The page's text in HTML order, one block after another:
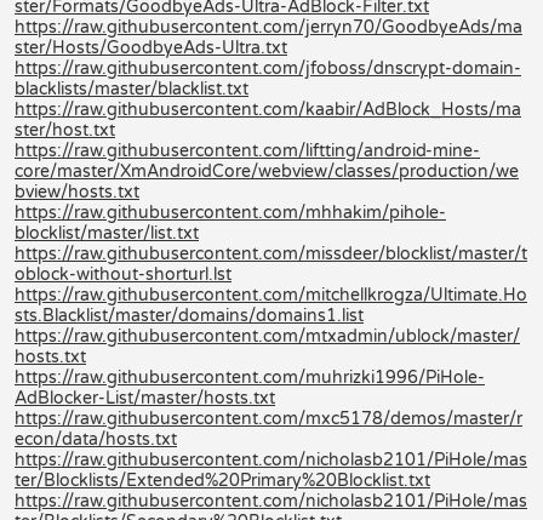
ster/Formats/GoodbyeAds-Ultra-AdBlock-Filter.txt
https://raw.githubusercontent.com/jerryn70/GoodbyeAds/ma
ster/Hosts/GoodbyeAds-Ultra.txt
https://raw.githubusercontent.com/jfoboss/dnscrypt-domain-
blacklists/master/blacklist.txt
https://raw.githubusercontent.com/kaabir/AdBlock_Hosts/ma
ster/host.txt
https://raw.githubusercontent.com/liftting/android-mine-
core/master/XmAndroidCore/webview/classes/production/we
bview/hosts.txt
https://raw.githubusercontent.com/mhhakim/pihole-
blocklist/master/list.txt
https://raw.githubusercontent.com/missdeer/blocklist/master/t
oblock-without-shorturl.lst
https://raw.githubusercontent.com/mitchellkrogza/Ultimate.Ho
sts.Blacklist/master/domains/domains1.list
https://raw.githubusercontent.com/mtxadmin/ublock/master/
hosts.txt
https://raw.githubusercontent.com/muhrizki1996/PiHole-
AdBlocker-List/master/hosts.txt
https://raw.githubusercontent.com/mxc5178/demos/master/r
econ/data/hosts.txt
https://raw.githubusercontent.com/nicholasb2101/PiHole/mas
ter/Blocklists/Extended%20Primary%20Blocklist.txt
https://raw.githubusercontent.com/nicholasb2101/PiHole/mas